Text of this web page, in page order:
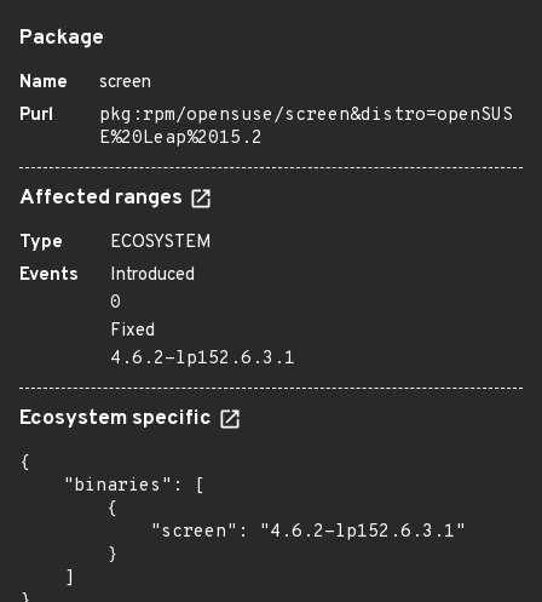
Package
Name
screen
Purl
pkg:rpm/opensuse/screen&distro=openSUS
E%20Leap%2015.2
Affected ranges
Type
ECOSYSTEM
Events
Introduced
0
Fixed
4.6.2-lp152.6.3.1
Ecosystem specific
{
    "binaries": [
        {
            "screen": "4.6.2-lp152.6.3.1"
        }
    ]